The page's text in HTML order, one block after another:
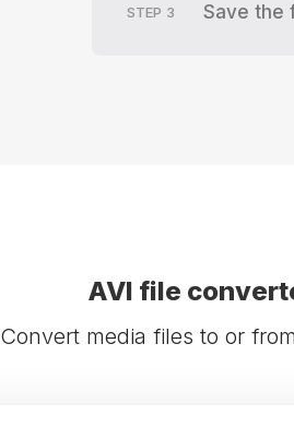
STEP 3 Save the
AVI file
Convert media files to or